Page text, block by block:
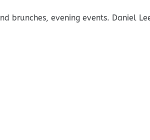
brunches, evening events. Daniel